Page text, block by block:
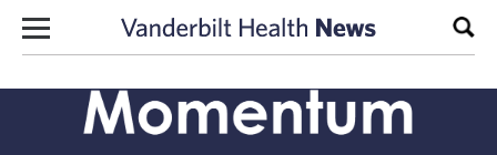
Skip to content